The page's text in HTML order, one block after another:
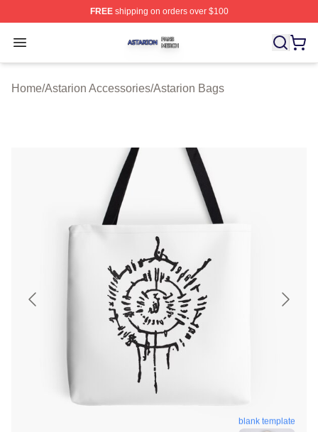
FREEshipping on orders over $100
Open menu
Astarion Shop ⚡️ Officially Licensed Astarion Merch
Home/Astarion Accessories/Astarion Bags
blank template